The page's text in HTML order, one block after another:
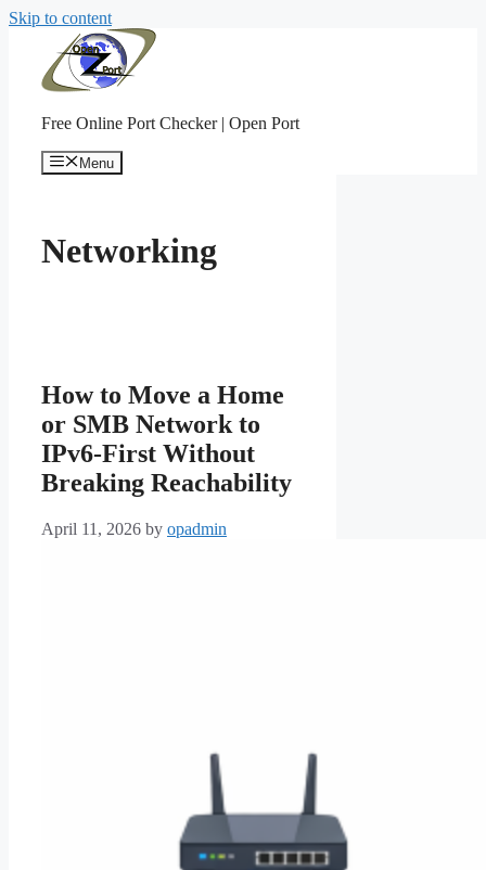
Skip to content
Free Online Port Checker | Open Port
Menu
Networking
How to Move a Home
or SMB Network to
IPv6-First Without
Breaking Reachability
April 11, 2026 by opadmin